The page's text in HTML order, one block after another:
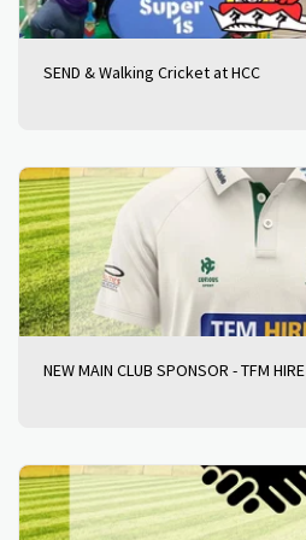
SEND & Walking Cricket at HCC
NEW MAIN CLUB SPONSOR - TFM HIRE